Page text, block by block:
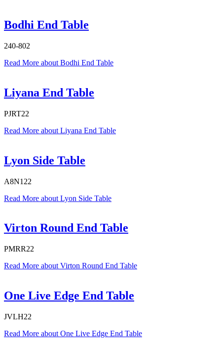
Bodhi End Table
240-802
Read More about Bodhi End Table
Liyana End Table
PJRT22
Read More about Liyana End Table
Lyon Side Table
A8N122
Read More about Lyon Side Table
Virton Round End Table
PMRR22
Read More about Virton Round End Table
One Live Edge End Table
JVLH22
Read More about One Live Edge End Table